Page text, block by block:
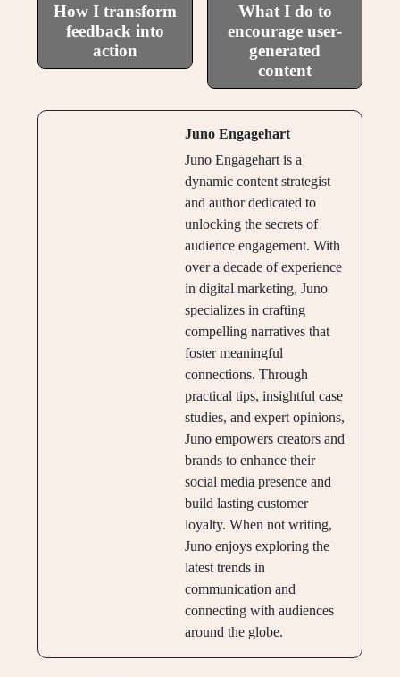
How I transform
feedback into
action
What I do to
encourage user-
generated
content
Juno Engagehart
Juno Engagehart is a
dynamic content strategist
and author dedicated to
unlocking the secrets of
audience engagement. With
over a decade of experience
in digital marketing, Juno
specializes in crafting
compelling narratives that
foster meaningful
connections. Through
practical tips, insightful case
studies, and expert opinions,
Juno empowers creators and
brands to enhance their
social media presence and
build lasting customer
loyalty. When not writing,
Juno enjoys exploring the
latest trends in
communication and
connecting with audiences
around the globe.